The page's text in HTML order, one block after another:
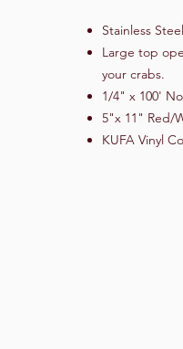
Stainless
Large top
your crabs.
1/4" x 100'
5"x 11" Red/
KUFA Vinyl